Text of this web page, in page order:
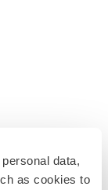
data,
as cookies to